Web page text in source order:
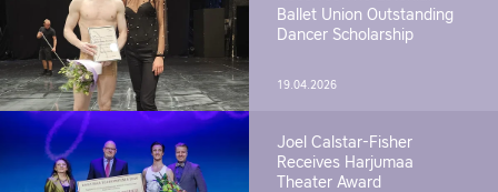
Ballet Union Outstanding
Dancer Scholarship
19.04.2026
Joel Calstar-Fisher
Receives Harjumaa
Theater Award